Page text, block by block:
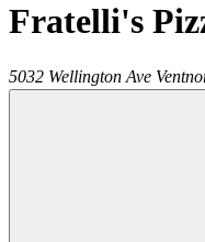
Fratelli's
5032 Wellington Ave